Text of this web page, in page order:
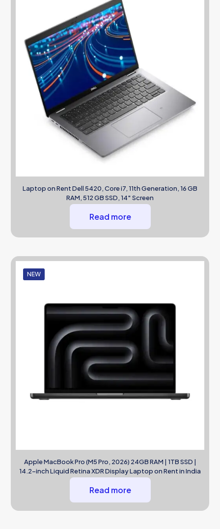
Laptop on Rent Dell 5420, Core i7, 11th Generation, 16 GB
RAM, 512 GB SSD, 14″ Screen
Read more
NEW
Apple MacBook Pro (M5 Pro, 2026) 24GB RAM | 1TB SSD |
14.2-inch Liquid Retina XDR Display Laptop on Rent in India
Read more